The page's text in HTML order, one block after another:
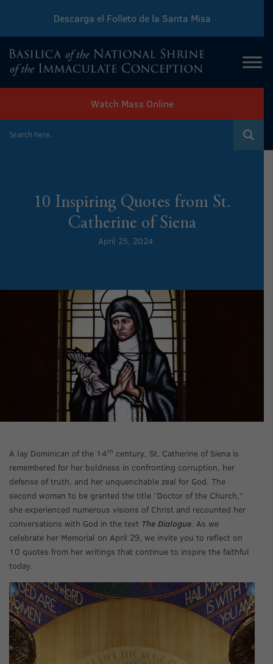
Download Sunday Mass Leaflet
Descarga el Folleto de la Santa Misa
Watch Mass Online
10 Inspiring Quotes from St.
Catherine of Siena
April 25, 2024
A lay Dominican of the 14th century, St. Catherine of Siena is
remembered for her boldness in confronting corruption, her
defense of truth, and her unquenchable zeal for God. The
second woman to be granted the title “Doctor of the Church,”
she experienced numerous visions of Christ and recounted her
conversations with God in the text The Dialogue. As we
celebrate her Memorial on April 29, we invite you to reflect on
10 quotes from her writings that continue to inspire the faithful
today.